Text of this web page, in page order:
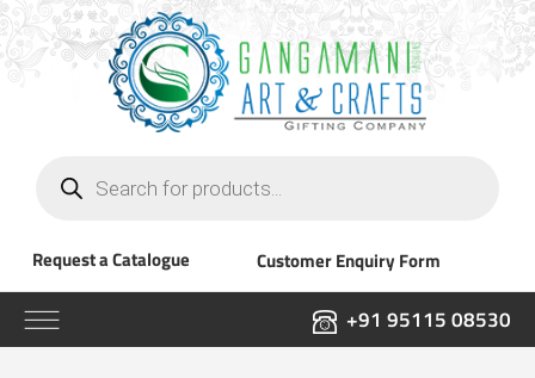
search
Request a Catalogue Customer Enquiry Form
+91 95115 08530